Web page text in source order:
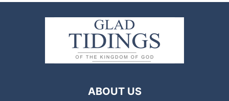
ABOUT US